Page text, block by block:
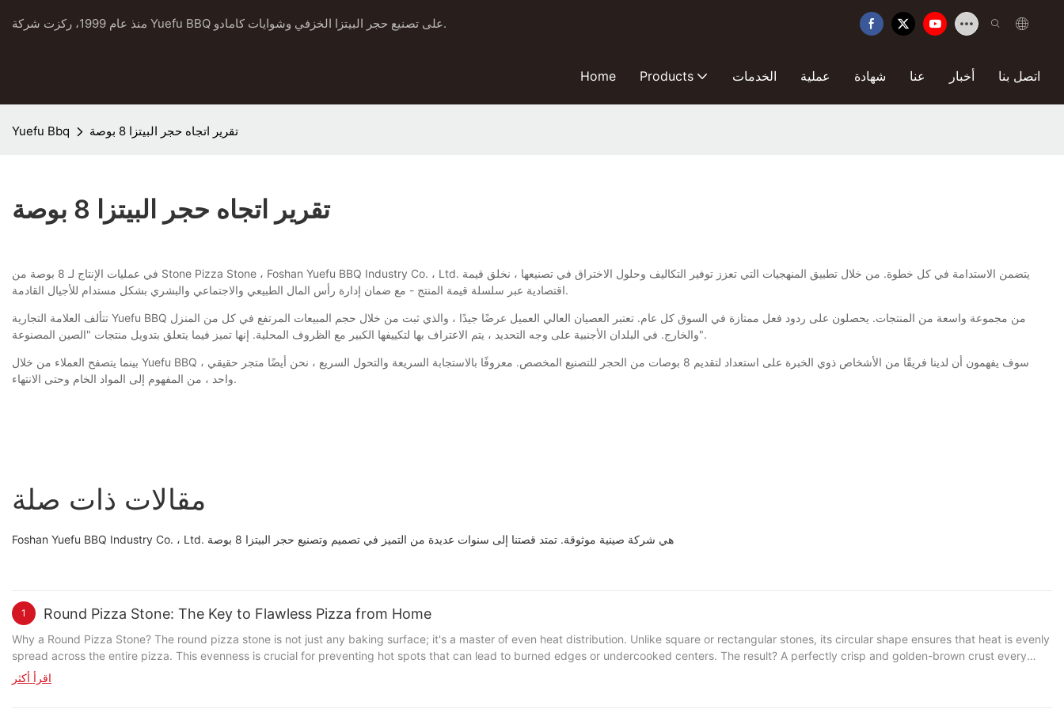
منذ عام 1999، ركزت شركة Yuefu BBQ على تصنيع حجر البيتزا الخزفي وشوايات كامادو.
Home Products الخدمات عملية شهادة عنا أخبار اتصل بنا
Yuefu Bbq تقرير اتجاه حجر البيتزا 8 بوصة
تقرير اتجاه حجر البيتزا 8 بوصة
في عمليات الإنتاج لـ 8 بوصة من Stone Pizza Stone ، Foshan Yuefu BBQ Industry Co. ، Ltd. يتضمن الاستدامة في كل خطوة. من خلال تطبيق المنهجيات التي تعزز توفير التكاليف وحلول الاختراق في تصنيعها ، نخلق قيمة
اقتصادية عبر سلسلة قيمة المنتج - مع ضمان إدارة رأس المال الطبيعي والاجتماعي والبشري بشكل مستدام للأجيال القادمة.
تتألف العلامة التجارية Yuefu BBQ من مجموعة واسعة من المنتجات. يحصلون على ردود فعل ممتازة في السوق كل عام. تعتبر العصيان العالي العميل عرضًا جيدًا ، والذي ثبت من خلال حجم المبيعات المرتفع في كل من المنزل
والخارج. في البلدان الأجنبية على وجه التحديد ، يتم الاعتراف بها لتكييفها الكبير مع الظروف المحلية. إنها تميز فيما يتعلق بتدويل منتجات "الصين المصنوعة".
بينما يتصفح العملاء من خلال Yuefu BBQ ، سوف يفهمون أن لدينا فريقًا من الأشخاص ذوي الخبرة على استعداد لتقديم 8 بوصات من الحجر للتصنيع المخصص. معروفًا بالاستجابة السريعة والتحول السريع ، نحن أيضًا متجر حقيقي
واحد ، من المفهوم إلى المواد الخام وحتى الانتهاء.
مقالات ذات صلة
Foshan Yuefu BBQ Industry Co. ، Ltd. هي شركة صينية موثوقة. تمتد قصتنا إلى سنوات عديدة من التميز في تصميم وتصنيع حجر البيتزا 8 بوصة
1 Round Pizza Stone: The Key to Flawless Pizza from Home
Why a Round Pizza Stone? The round pizza stone is not just any baking surface; it's a master of even heat distribution. Unlike square or rectangular stones, its circular shape ensures that heat is evenly
spread across the entire pizza. This evenness is crucial for preventing hot spots that can lead to burned edges or undercooked centers. The result? A perfectly crisp and golden-brown crust every
time. The Science Behind the Perfect Crust Imagine the dough as a delicate flower, vulnerable to the whims of the oven. By using a round pizza stone, you're ensuring that flower receives a steady,
consistent temperature, no matter where it lies on the surface. Preheating the stone for a minimum of 10-15 minutes is key. This initial warmth ensures that the pizza cooks evenly, without burning or
اقرأ أكثر